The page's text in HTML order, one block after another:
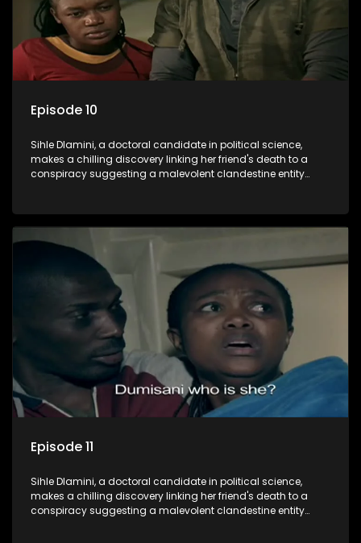
Episode 10
Sihle Dlamini, a doctoral candidate in political science,
makes a chilling discovery linking her friend's death to a
conspiracy suggesting a malevolent clandestine entity
its decades-long grip on the country's affairs, prompting a
decision to silence her. Forced into fugitive status, Sihle
embarks on a mission to safeguard not only her own life but
also that of her beloved, while also striving to expose the
involvement of one of South Africa's most influential figures
in her friend's murder.
Episode 11
Sihle Dlamini, a doctoral candidate in political science,
makes a chilling discovery linking her friend's death to a
conspiracy suggesting a malevolent clandestine entity